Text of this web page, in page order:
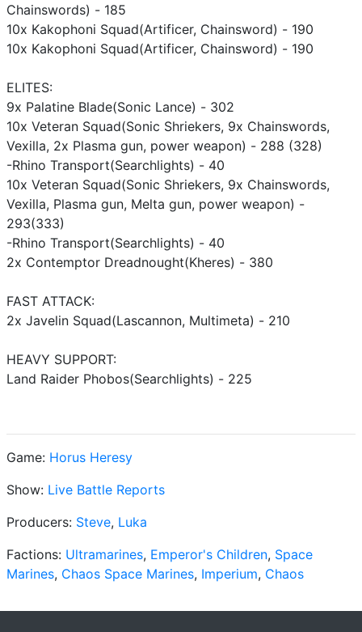
Chainswords) - 185
10x Kakophoni Squad(Artificer, Chainsword) - 190
10x Kakophoni Squad(Artificer, Chainsword) - 190
ELITES:
9x Palatine Blade(Sonic Lance) - 302
10x Veteran Squad(Sonic Shriekers, 9x Chainswords,
Vexilla, 2x Plasma gun, power weapon) - 288 (328)
-Rhino Transport(Searchlights) - 40
10x Veteran Squad(Sonic Shriekers, 9x Chainswords,
Vexilla, Plasma gun, Melta gun, power weapon) -
293(333)
-Rhino Transport(Searchlights) - 40
2x Contemptor Dreadnought(Kheres) - 380
FAST ATTACK:
2x Javelin Squad(Lascannon, Multimeta) - 210
HEAVY SUPPORT:
Land Raider Phobos(Searchlights) - 225
Game: Horus Heresy
Show: Live Battle Reports
Producers: Steve, Luka
Factions: Ultramarines, Emperor's Children, Space
Marines, Chaos Space Marines, Imperium, Chaos